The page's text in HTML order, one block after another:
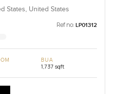
States, United States
Ref no: LP01312
BUA
1,737 sqft